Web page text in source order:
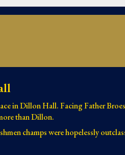
in Dillon Hall. Facing Father
than Dillon.
champs were hopelessly